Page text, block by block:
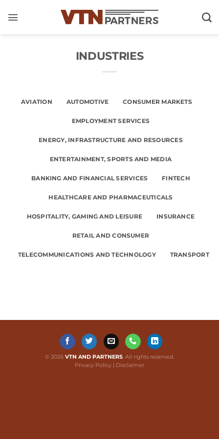
INDUSTRIES
AVIATION AUTOMOTIVE CONSUMER MARKETS
EMPLOYMENT SERVICES
ENERGY, INFRASTRUCTURE AND RESOURCES
ENTERTAINMENT, SPORTS AND MEDIA
BANKING AND FINANCIAL SERVICES FINTECH
HEALTHCARE AND PHARMACEUTICALS
HOSPITALITY, GAMING AND LEISURE INSURANCE
RETAIL AND CONSUMER
TELECOMMUNICATIONS AND TECHNOLOGY TRANSPORT
© 2026 VTN AND PARTNERS. All rights reserved.
Privacy Policy | Disclaimer